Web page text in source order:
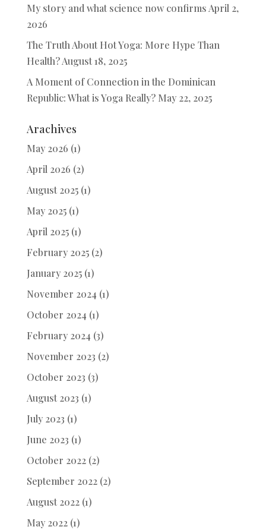
My story and what science now confirmsApril 2,
2026
The Truth About Hot Yoga: More Hype Than
Health?August 18, 2025
A Moment of Connection in the Dominican
Republic: What is Yoga Really? May 22, 2025
Arachives
May 2026 (1)
April 2026 (2)
August 2025(1)
May 2025(1)
April 2025(1)
February 2025(2)
January 2025(1)
November 2024 (1)
October 2024 (1)
February 2024 (3)
November 2023 (2)
October 2023 (3)
August 2023 (1)
July 2023 (1)
June 2023 (1)
October 2022(2)
September 2022(2)
August 2022(1)
May 2022(1)